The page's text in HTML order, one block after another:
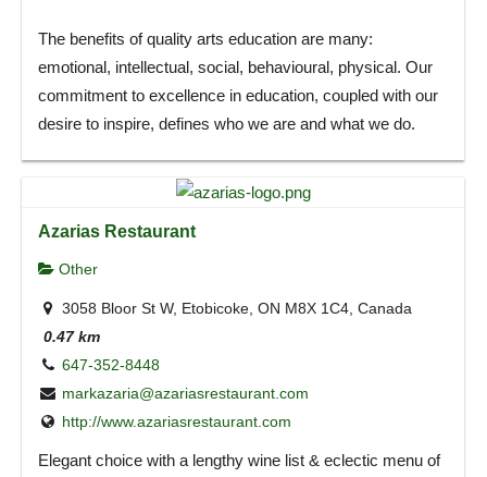
The benefits of quality arts education are many:
emotional, intellectual, social, behavioural, physical. Our
commitment to excellence in education, coupled with our
desire to inspire, defines who we are and what we do.
Azarias Restaurant
Other
3058 Bloor St W, Etobicoke, ON M8X 1C4, Canada
0.47 km
647-352-8448
markazaria@azariasrestaurant.com
http://www.azariasrestaurant.com
Elegant choice with a lengthy wine list & eclectic menu of